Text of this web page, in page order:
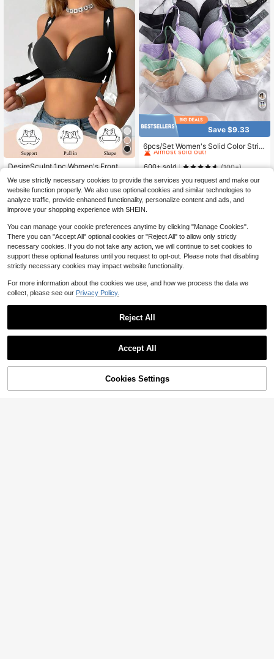
DesireSculpt 1pc Women's Front Cl
Anti-Sagging, Posture Correcting, S
moothing, Sports Bra
#2 Bestseller
in Padded Cup Women Bras & Bralettes
400+ sold
$6.96 -23% after coupon
Save $9.33
6pcs/Set Women's Solid Color Strip
ed Non-Wired Comfortable Fitted A
djustable Shoulder Strap Stable Qu
#3 Bestseller
in Compression Women Bras & Bralettes
Almost sold out!
#3 Bestseller
Almost sold out!
#3 Bestseller
Almost sold out!
#3 Bestseller
in Compression Women Bras & Bralettes
Almost sold out!
600+ sold (100+)
$20.16 -32%
21% OFF! Add to Cart
We use strictly necessary cookies to provide the services you request and make our
website function properly. We also use optional cookies and similar technologies to
analyze traffic, provide enhanced functionality, personalize content and ads, and
improve your shopping experience with SHEIN.
You can manage your cookie preferences anytime by clicking "Manage Cookies".
There you can "Accept All" optional cookies or "Reject All" to allow only strictly
necessary cookies. If you do not take any action, we will continue to set cookies to
support these optional features until you request to opt-out. Please note that disabling
strictly necessary cookies may impact website functionality.
For more information about the cookies we use, and how we process the data we
collect, please see our Privacy Policy.
Reject All
Accept All
Cookies Settings